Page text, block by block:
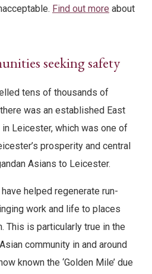
Find out more about
seeking safety
tens of thousands of
was an established East
Leicester, which was one of
prosperity and central
Asians to Leicester.
helped regenerate run-
work and life to places
This is particularly true in the
community in and around
known the ‘Golden Mile’ due